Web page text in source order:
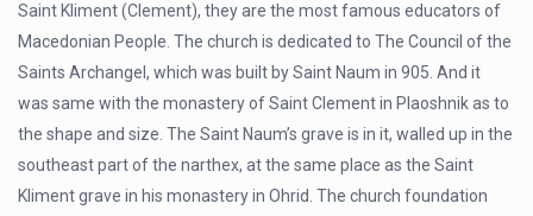
Saint Kliment (Clement), they are the most famous educators of
Macedonian People. The church is dedicated to The Council of the
Saints Archangel, which was built by Saint Naum in 905. And it
was same with the monastery of Saint Clement in Plaoshnik as to
the shape and size. The Saint Naum’s grave is in it, walled up in the
southeast part of the narthex, at the same place as the Saint
Kliment grave in his monastery in Ohrid. The church foundation